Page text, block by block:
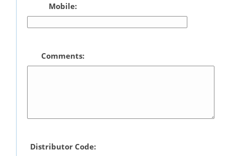
Mobile:
Comments:
Distributor Code: